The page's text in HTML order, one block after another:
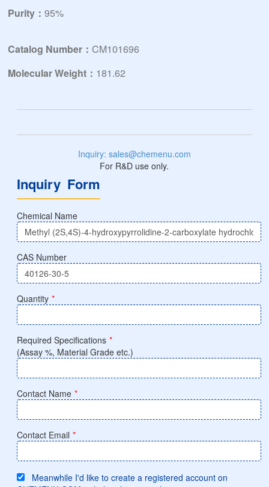
Purity：95%
Catalog Number：CM101696
Molecular Weight： 181.62
Inquiry: sales@chemenu.com
For R&D use only.
Inquiry Form
Chemical Name
CAS Number
Quantity *
Required Specifications *
(Assay %, Material Grade etc.)
Contact Name *
Contact Email *
Meanwhile I'd like to create a registered account on